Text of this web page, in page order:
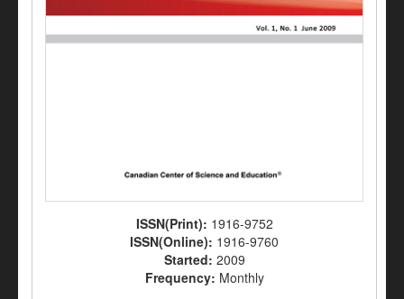
ISSN(Print): 1916-9752
ISSN(Online): 1916-9760
Started: 2009
Frequency: Monthly